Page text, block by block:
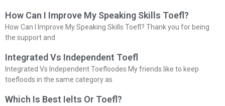
How Can I Improve My Speaking Skills Toefl?
How Can I Improve My Speaking Skills Toefl? Thank you for being
the support and
Integrated Vs Independent Toefl
Integrated Vs Independent Toefloodes My friends like to keep
toefloods in the same category as
Which Is Best Ielts Or Toefl?